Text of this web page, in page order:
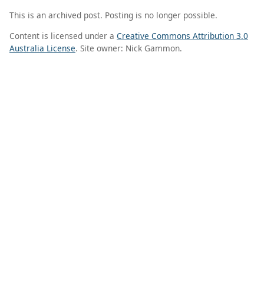
This is an archived post. Posting is no longer possible.
Content is licensed under a Creative Commons Attribution 3.0
Australia License. Site owner: Nick Gammon.